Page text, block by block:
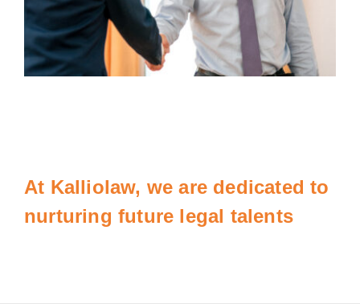
At Kalliolaw, we are dedicated to
nurturing future legal talents